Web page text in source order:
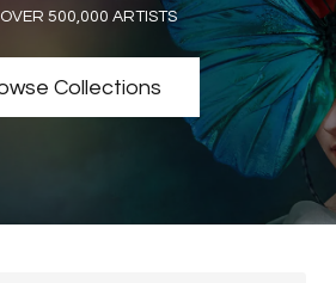
500,000 ARTISTS
Collections